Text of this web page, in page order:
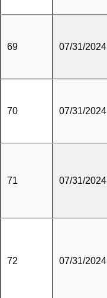
69 07/31/2024
70 07/31/2024
71 07/31/2024
72 07/31/2024